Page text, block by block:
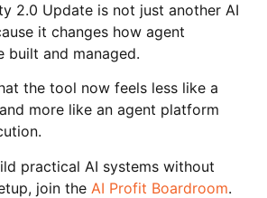
2.0 Update is not just another AI
it changes how agent
built and managed.
the tool now feels less like a
more like an agent platform
practical AI systems without
join the AI Profit Boardroom.